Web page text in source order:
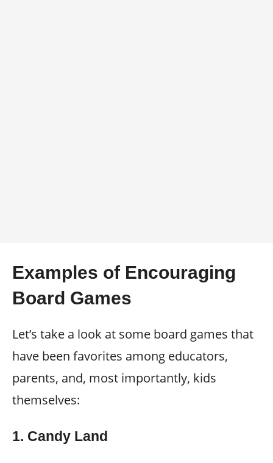
Examples of Encouraging
Board Games
Let’s take a look at some board games that
have been favorites among educators,
parents, and, most importantly, kids
themselves:
1. Candy Land